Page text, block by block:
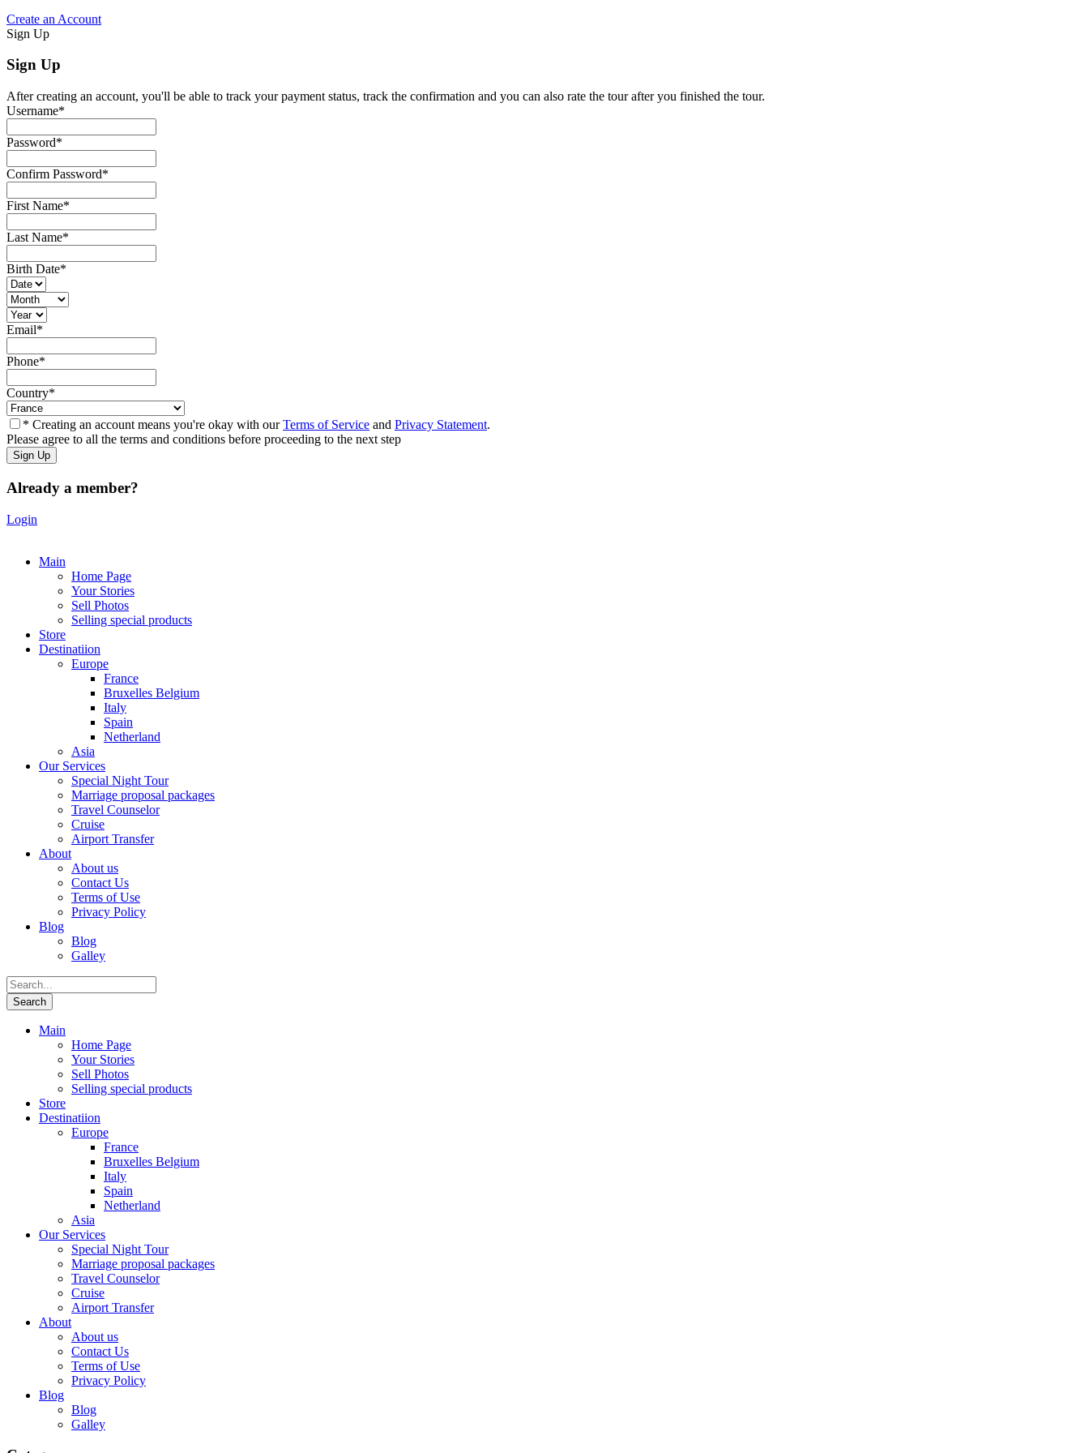
Create an Account
Sign Up
Sign Up
After creating an account, you'll be able to track your payment status, track the confirmation and you can also rate the tour after you finished the tour.
Username*
Password*
Confirm Password*
First Name*
Last Name*
Birth Date*
Email*
Phone*
Country*
* Creating an account means you're okay with ourTerms of Service and Privacy Statement.
Please agree to all the terms and conditions before proceeding to the next step
Already a member?
Login
Main
Home Page
Your Stories
Sell Photos
Selling special products
Store
Destinatiion
Europe
France
Bruxelles Belgium
Italy
Spain
Netherland
Asia
Our Services
Special Night Tour
Marriage proposal packages
Travel Counselor
Cruise
Airport Transfer
About
About us
Contact Us
Terms of Use
Privacy Policy
Blog
Blog
Galley
Main
Home Page
Your Stories
Sell Photos
Selling special products
Store
Destinatiion
Europe
France
Bruxelles Belgium
Italy
Spain
Netherland
Asia
Our Services
Special Night Tour
Marriage proposal packages
Travel Counselor
Cruise
Airport Transfer
About
About us
Contact Us
Terms of Use
Privacy Policy
Blog
Blog
Galley